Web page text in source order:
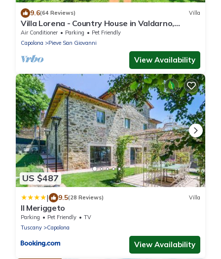
9.6(64 Reviews) Villa
Villa Lorena - Country House in Valdarno,
Tuscany
Air Conditioner Parking
Pet Friendly
Capolona
Pieve San Giovanni
View Availability
US $487
| 9.5(28 Reviews) Villa
Il Meriggeto
Parking Pet Friendly
TV
Tuscany
Capolona
View Availability